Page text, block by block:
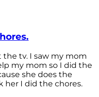
the tv. I saw my mom
my mom so I did the
she does the
her I did the chores.